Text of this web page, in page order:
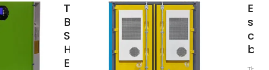
Telecom
Base
Sites |
Hybrid
Energy